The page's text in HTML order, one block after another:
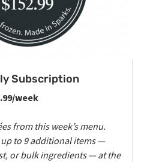
Subscription
week
from this week’s menu.
up to 9 additional items —
or bulk ingredients — at the